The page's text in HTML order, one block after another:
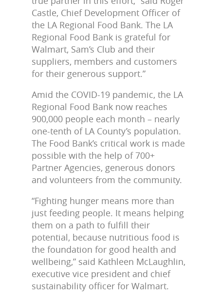
Castle, Chief Development Officer of
the LA Regional Food Bank. The LA
Regional Food Bank is grateful for
Walmart, Sam’s Club and their
suppliers, members and customers
for their generous support.”
Amid the COVID-19 pandemic, the LA
Regional Food Bank now reaches
900,000 people each month – nearly
one-tenth of LA County’s population.
The Food Bank’s critical work is made
possible with the help of 700+
Partner Agencies, generous donors
and volunteers from the community.
“Fighting hunger means more than
just feeding people. It means helping
them on a path to fulfill their
potential, because nutritious food is
the foundation for good health and
wellbeing,” said Kathleen McLaughlin,
executive vice president and chief
sustainability officer for Walmart.